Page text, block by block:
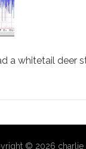
a whitetail deer
© 2026 charlie